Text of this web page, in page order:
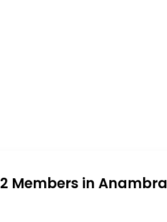
Members in Anambra